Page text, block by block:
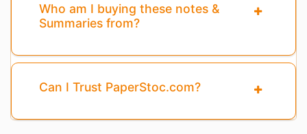
Who am I buying these notes &
Summaries from?
Can I Trust PaperStoc.com?